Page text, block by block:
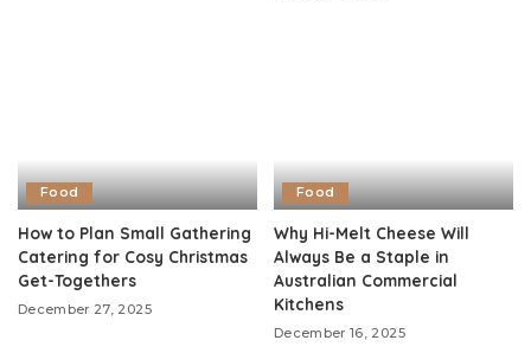
Food
How to Plan Small Gathering
Catering for Cosy Christmas
Get-Togethers
December 27, 2025
Food
Why Hi-Melt Cheese Will
Always Be a Staple in
Australian Commercial
Kitchens
December 16, 2025